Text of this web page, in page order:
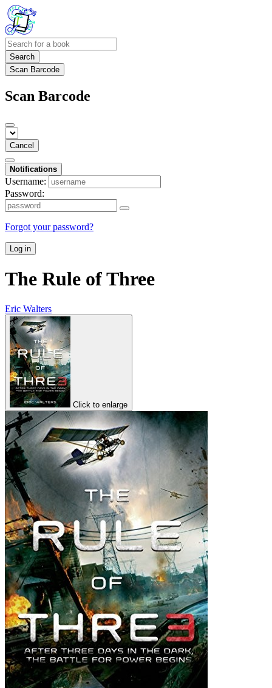
Search
Scan Barcode
Scan Barcode
Cancel
Notifications
Username:
Password:
Forgot your password?
Log in
The Rule of Three
Eric Walters
Click to enlarge